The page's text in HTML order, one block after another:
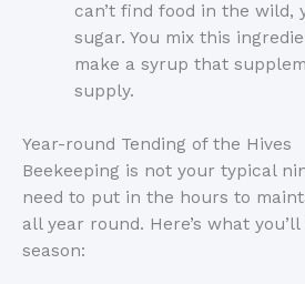
can’t find food in the wild,
sugar. You mix this
make a syrup that
supply.
Year-round Tending of the Hives
Beekeeping is not your typical
need to put in the hours to
all year round. Here’s what
season: